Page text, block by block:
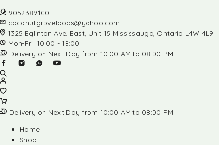
9052389100
coconutgrovefoods@yahoo.com
1325 Eglinton Ave. East, Unit 15 Mississauga, Ontario L4W 4L9
Mon-Fri: 10:00 - 18:00
Delivery on Next Day from 10:00 AM to 08:00 PM
Delivery on Next Day from 10:00 AM to 08:00 PM
Home
Shop